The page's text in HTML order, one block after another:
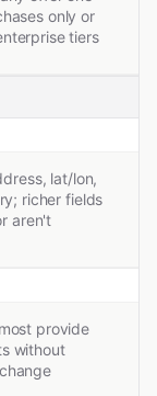
only or
tiers
lat/lon,
richer fields
aren't
provide
without